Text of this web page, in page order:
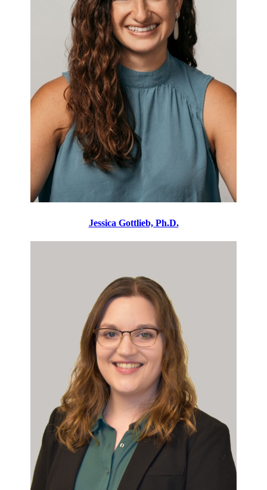
Jessica Gottlieb, Ph.D.